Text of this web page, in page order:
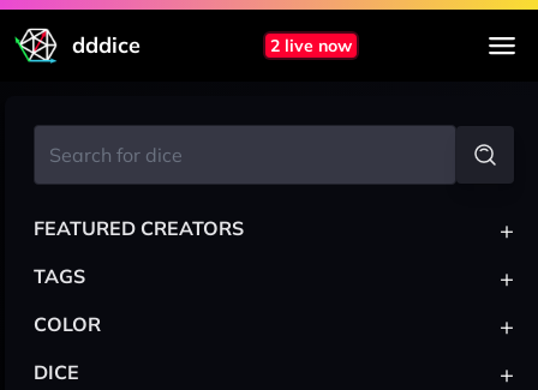
dddice 2 live now
FEATURED CREATORS +
TAGS +
COLOR +
DICE +